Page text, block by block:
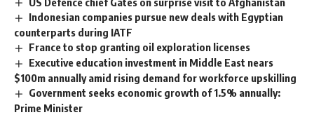
Indonesian companies pursue new deals with Egyptian
counterparts during IATF
France to stop granting oil exploration licenses
Executive education investment in Middle East nears
$100m annually amid rising demand for workforce upskilling
Government seeks economic growth of 1.5% annually:
Prime Minister